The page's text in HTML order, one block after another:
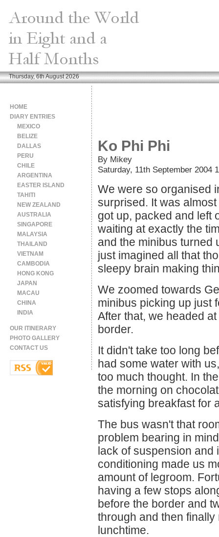
Thursday, 6th August 2026
Ko Phi Phi
By Mikey
Saturday, 11th September 2004
We were so organised
surprised. It was
got up, packed and left
waiting at exactly the
and the minibus turned
just imagined all that
sleepy brain making
We zoomed towards
minibus picking up just
After that, we headed
border.
It didn't take too long
had some water with
too much thought. In
the morning on
satisfying breakfast for
The bus wasn't that
problem bearing in
lack of suspension and
conditioning made us
amount of legroom.
having a few stops
before the border and
through and then finally
lunchtime.
HOME
DIARY ENTRIES
MEXICO
BELIZE
DALLAS
PERU
CHILE
ARGENTINA
EASTER ISLAND
TAHITI
NEW ZEALAND
AUSTRALIA
SINGAPORE
MALAYSIA
THAILAND
VIETNAM
CAMBODIA
HONG KONG
JAPAN
MACAU
CHINA
INDIA
OUR ITINERARY
PHOTO GALLERY
CONTACT US